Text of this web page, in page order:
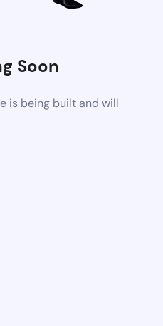
Soon
is being built and will